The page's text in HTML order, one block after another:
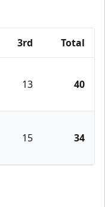
3rd Total
13 40
15 34